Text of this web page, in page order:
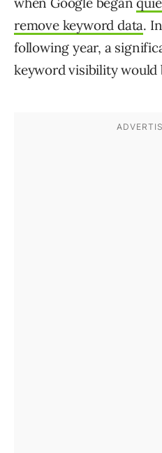
remove keyword data.
following year, a
keyword visibility would